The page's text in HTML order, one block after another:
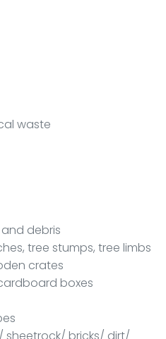
waste
debris
tree stumps, tree limbs
crates
boxes